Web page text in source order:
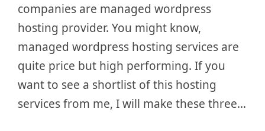
companies are managed wordpress
hosting provider. You might know,
managed wordpress hosting services are
quite price but high performing. If you
want to see a shortlist of this hosting
services from me, I will make these three…